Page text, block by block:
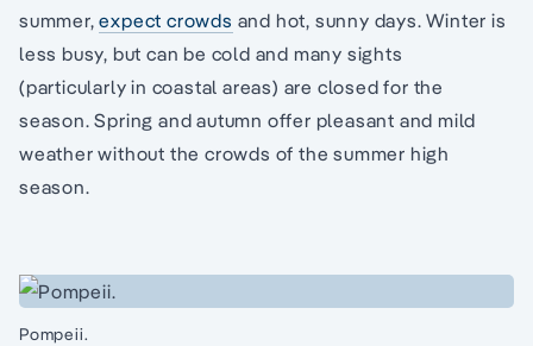
summer,expect crowds and hot, sunny days. Winter is
less busy, but can be cold and many sights
(particularly in coastal areas) are closed for the
season. Spring and autumn offer pleasant and mild
weather without the crowds of the summer high
season.
Pompeii.